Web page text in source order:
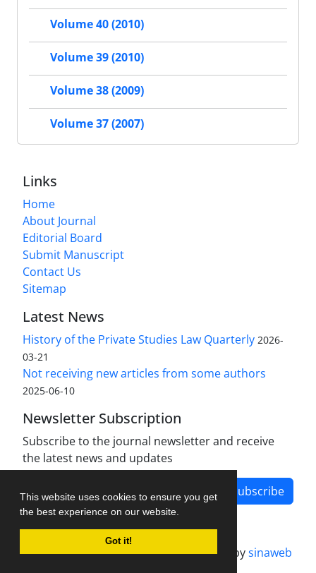
This website uses cookies to ensure you get
the best experience on our website.
Got it!
Volume 40 (2010)
Volume 39 (2010)
Volume 38 (2009)
Volume 37 (2007)
Links
Home
About Journal
Editorial Board
Submit Manuscript
Contact Us
Sitemap
Latest News
History of the Private Studies Law Quarterly 2026-
03-21
Not receiving new articles from some authors
2025-06-10
Newsletter Subscription
Subscribe to the journal newsletter and receive
the latest news and updates
Subscribe
Journal management system.designed bysinaweb